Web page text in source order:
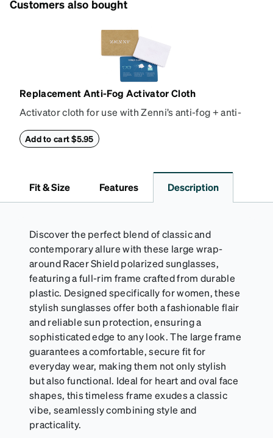
Customers also bought
Replacement Anti-Fog Activator Cloth
Activator cloth for use with Zenni’s anti-fog + anti-
properties of your anti-fog-coated lenses. For best
Activator Cloth shelf life varies. To maximize the life
of your Activator Cloth, store it in its original,
not in use. Zenni includes one cloth with your anti-
fog coating purchase, additional Activator Cloths
can be purchased here.
Add to cart $5.95
Fit & Size Features Description
Discover the perfect blend of classic and
contemporary allure with these large wrap-
around Racer Shield polarized sunglasses,
featuring a full-rim frame crafted from durable
plastic. Designed specifically for women, these
stylish sunglasses offer both a fashionable flair
and reliable sun protection, ensuring a
sophisticated edge to any look. The large frame
guarantees a comfortable, secure fit for
everyday wear, making them not only stylish
but also functional. Ideal for heart and oval face
shapes, this timeless frame exudes a classic
vibe, seamlessly combining style and
practicality.